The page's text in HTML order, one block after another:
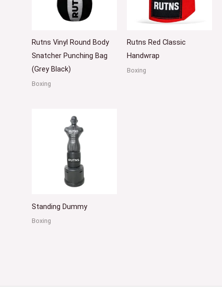
Rutns Vinyl Round Body
Snatcher Punching Bag
(Grey Black)
Boxing
Rutns Red Classic
Handwrap
Boxing
Standing Dummy
Boxing